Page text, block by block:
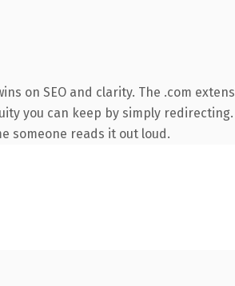
on SEO and clarity. The .com
you can keep by simply
someone reads it out loud.